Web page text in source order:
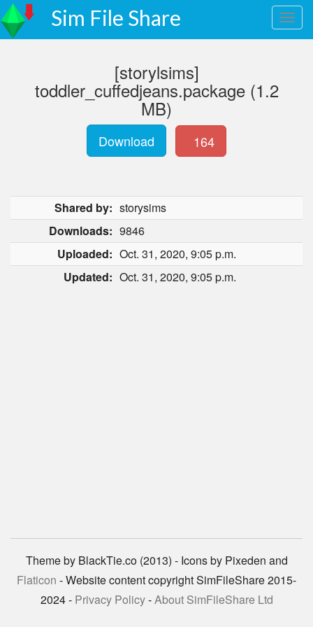
Sim File Share
[storylsims]
toddler_cuffedjeans.package (1.2
MB)
Download 164
Shared by: storysims
Downloads: 9846
Uploaded: Oct. 31, 2020, 9:05 p.m.
Updated: Oct. 31, 2020, 9:05 p.m.
Theme by BlackTie.co (2013) - Icons by Pixeden and
Flaticon - Website content copyright SimFileShare 2015-
2024 - Privacy Policy-About SimFileShare Ltd